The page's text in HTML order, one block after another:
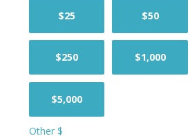
$25 $50
$250 $1,000
$5,000
Other $